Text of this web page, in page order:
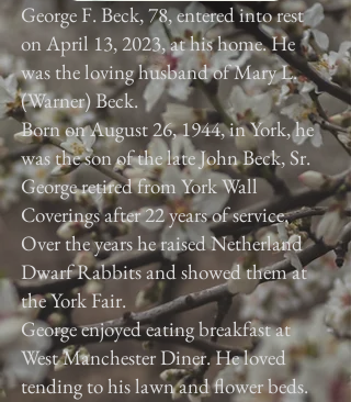
George F. Beck, 78, entered into rest
on April 13, 2023, at his home. He
was the loving husband of Mary L.
(Warner) Beck.
Born on August 26, 1944, in York, he
was the son of the late John Beck, Sr.
George retired from York Wall
Coverings after 22 years of service.
Over the years he raised Netherland
Dwarf Rabbits and showed them at
the York Fair.
George enjoyed eating breakfast at
West Manchester Diner. He loved
tending to his lawn and flower beds.